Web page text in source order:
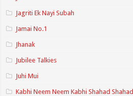
Jagriti Ek Nayi Subah
Jamai No.1
Jhanak
Jubilee Talkies
Juhi Mui
Kabhi Neem Neem Kabhi Shahad Shahad